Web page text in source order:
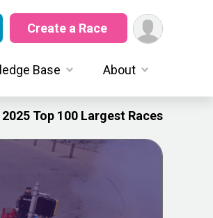
Create a Race
Base About
2025 Top 100 Largest Races